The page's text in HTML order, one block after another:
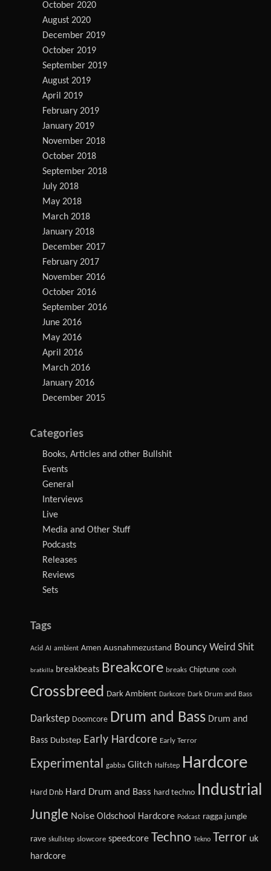
October 2020
August 2020
December 2019
October 2019
September 2019
August 2019
April 2019
February 2019
January 2019
November 2018
October 2018
September 2018
July 2018
May 2018
March 2018
January 2018
December 2017
February 2017
November 2016
October 2016
September 2016
June 2016
May 2016
April 2016
March 2016
January 2016
December 2015
Categories
Books, Articles and other Bullshit
Events
General
Interviews
Live
Media and Other Stuff
Podcasts
Releases
Reviews
Sets
Tags
Acid AI ambient Amen Ausnahmezustand Bouncy Weird Shit
bratkilla breakbeats Breakcore breaks Chiptune cooh
Crossbreed Dark Ambient Darkcore Dark Drum and Bass
Darkstep Doomcore Drum and Bass Drum and
Bass Dubstep Early Hardcore Early Terror
Experimental gabba Glitch Halfstep Hardcore
Hard Dnb Hard Drum and Bass hard techno Industrial
Jungle Noise Oldschool Hardcore Podcast ragga jungle
rave skullstep slowcore speedcore Techno Tekno Terror uk
hardcore